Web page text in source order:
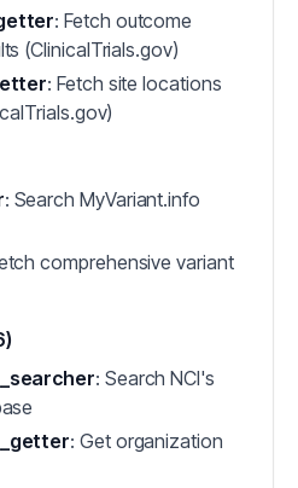
: Fetch outcome
(ClinicalTrials.gov)
: Fetch site locations
: Search MyVariant.info
comprehensive variant
: Search NCI's
: Get organization